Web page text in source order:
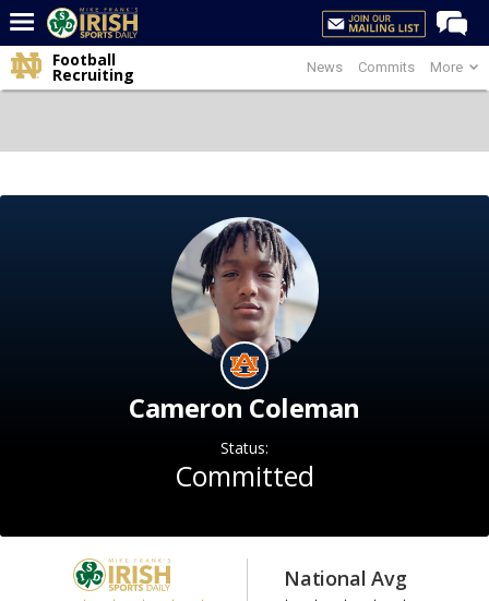
Home
Post of the Day
Night Mode
AUTO
News Commits More
Football
Recruiting
Cameron Coleman
Status:
Committed
National Avg